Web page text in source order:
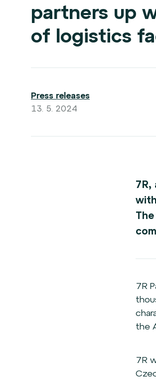
partners up
of logistics
Press releases
13. 5. 2024
7R,
7R
the
7R